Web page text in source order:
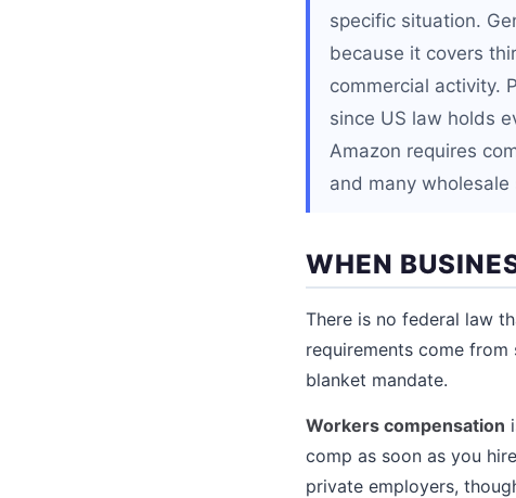
specific situation.
because it covers
commercial activity.
since US law holds
Amazon requires
and many
WHEN
There is no federal law
requirements come
blanket mandate.
Workers compensation
comp as soon as you
private employers,